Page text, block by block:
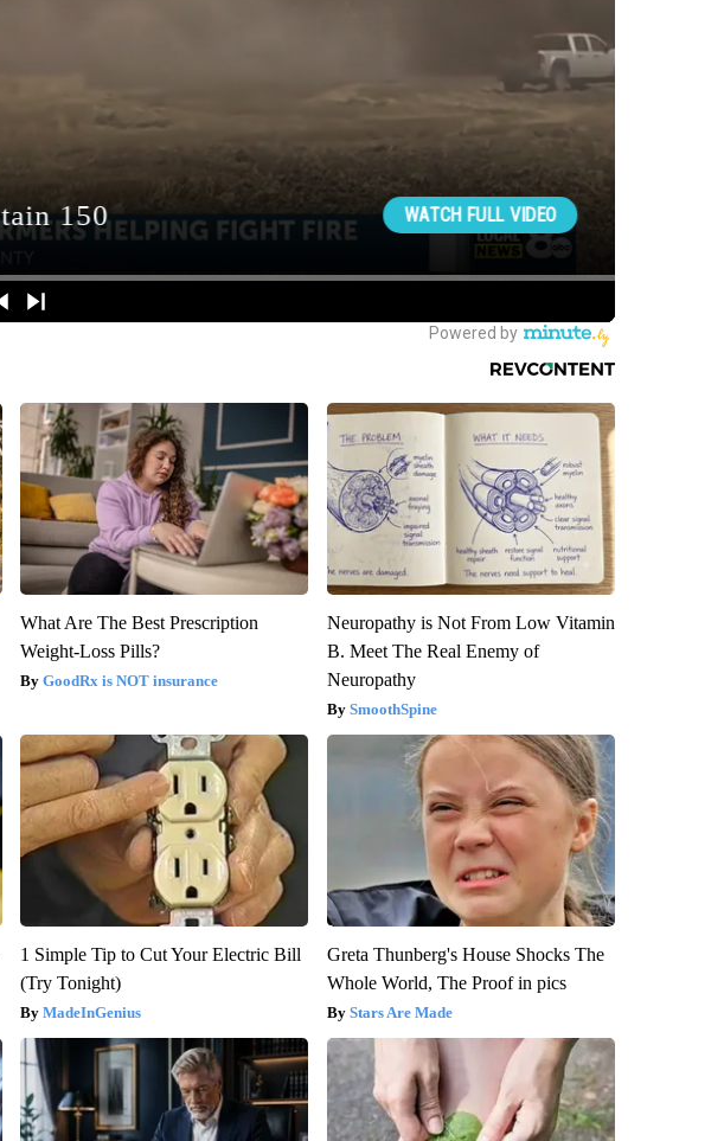
What Are The Best Prescription
Weight-Loss Pills?
GoodRx is NOT insurance
Neuropathy is Not From Low Vitamin
B. Meet The Real Enemy of
Neuropathy
SmoothSpine
1 Simple Tip to Cut Your Electric Bill
(Try Tonight)
MadeInGenius
Greta Thunberg's House Shocks The
Whole World, The Proof in pics
Stars Are Made